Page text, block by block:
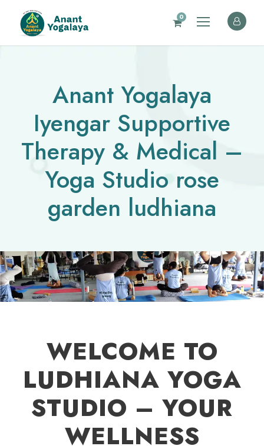
0
Anant Yogalaya
Iyengar Supportive
Therapy & Medical –
Yoga Studio rose
garden ludhiana
WELCOME TO
LUDHIANA YOGA
STUDIO – YOUR
WELLNESS